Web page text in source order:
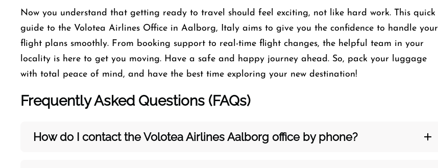
Now you understand that getting ready to travel should feel exciting, not like hard work. This quick
guide to the Volotea Airlines Office in Aalborg, Italy aims to give you the confidence to handle your
flight plans smoothly. From booking support to real-time flight changes, the helpful team in your
locality is here to get you moving. Have a safe and happy journey ahead. So, pack your luggage
with total peace of mind, and have the best time exploring your new destination!
Frequently Asked Questions (FAQs)
How do I contact the Volotea Airlines Aalborg office by phone?